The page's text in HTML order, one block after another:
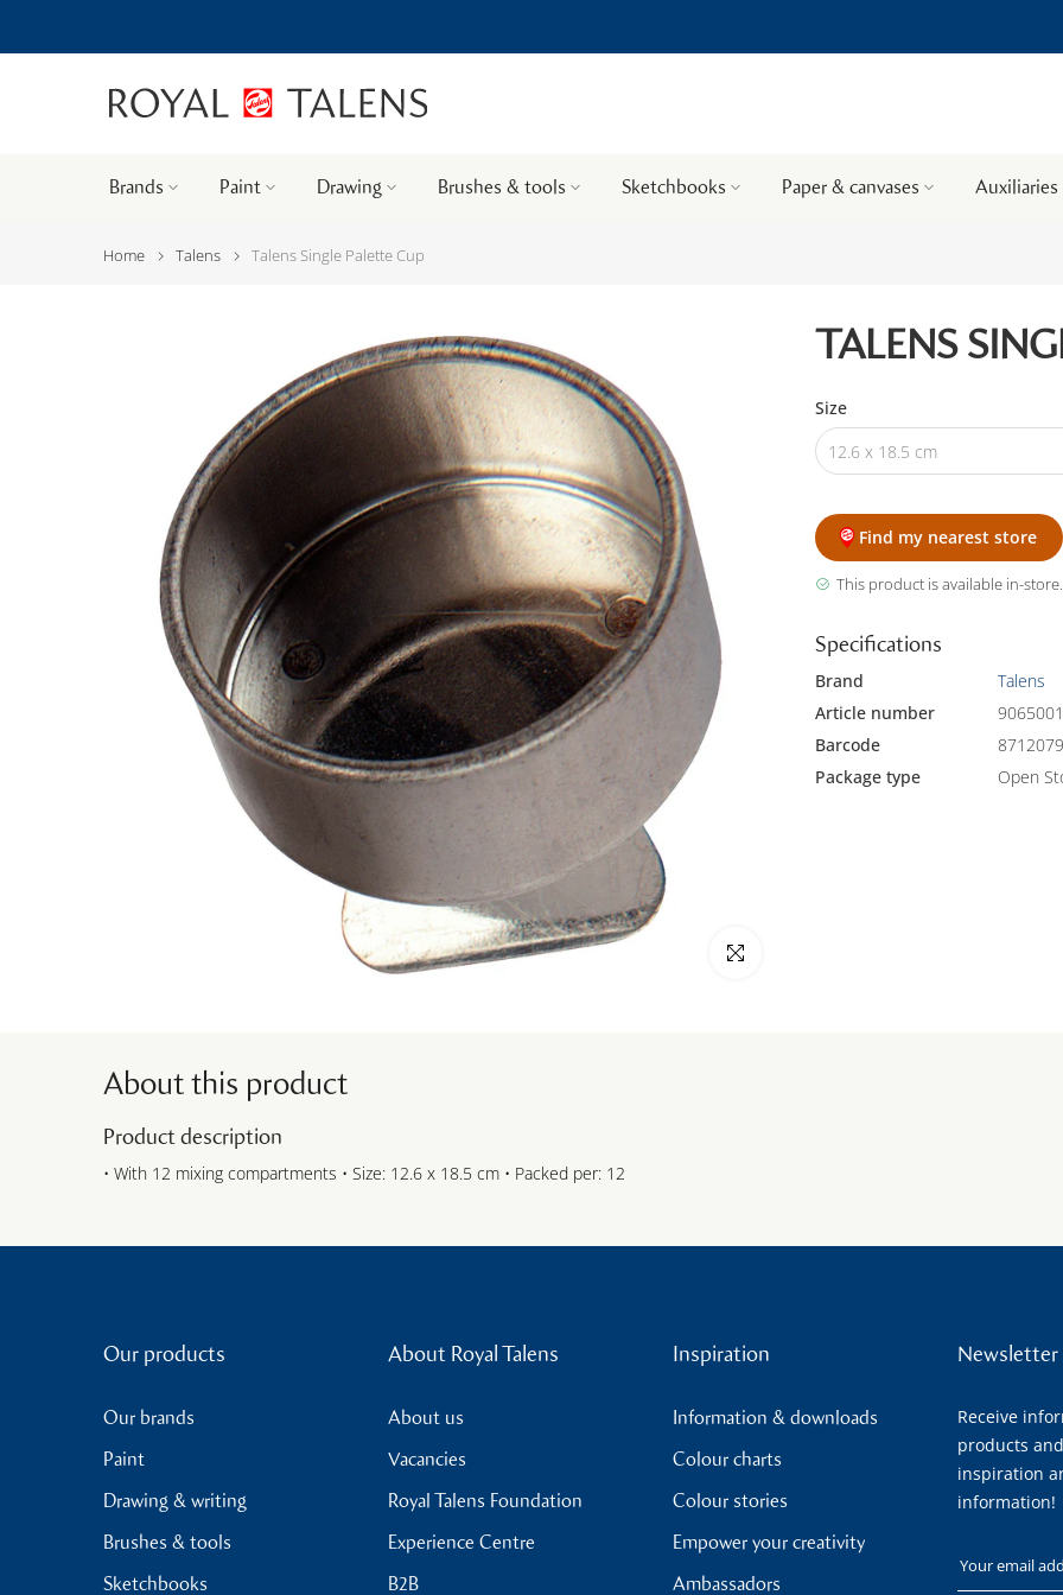
Brands Paint Drawing Brushes & tools Sketchbooks Paper & canvases Auxiliaries
Home Talens Talens Single Palette Cup
Click to enlarge
TALENS
Size
12.6 x 18.5 cm
Find my nearest store
This product is available in-store.
Specifications
Brand
Talens
Article number
Barcode
Package type
Open
About this product
Product description
• With 12 mixing compartments • Size: 12.6 x 18.5 cm • Packed per: 12
Our products
Our brands
Paint
Drawing & writing
Brushes & tools
Sketchbooks
About Royal Talens
About us
Vacancies
Royal Talens Foundation
Experience Centre
B2B
Inspiration
Information & downloads
Colour charts
Colour stories
Empower your creativity
Ambassadors
Newsletter
Receive
products
inspiration
information!
Your email